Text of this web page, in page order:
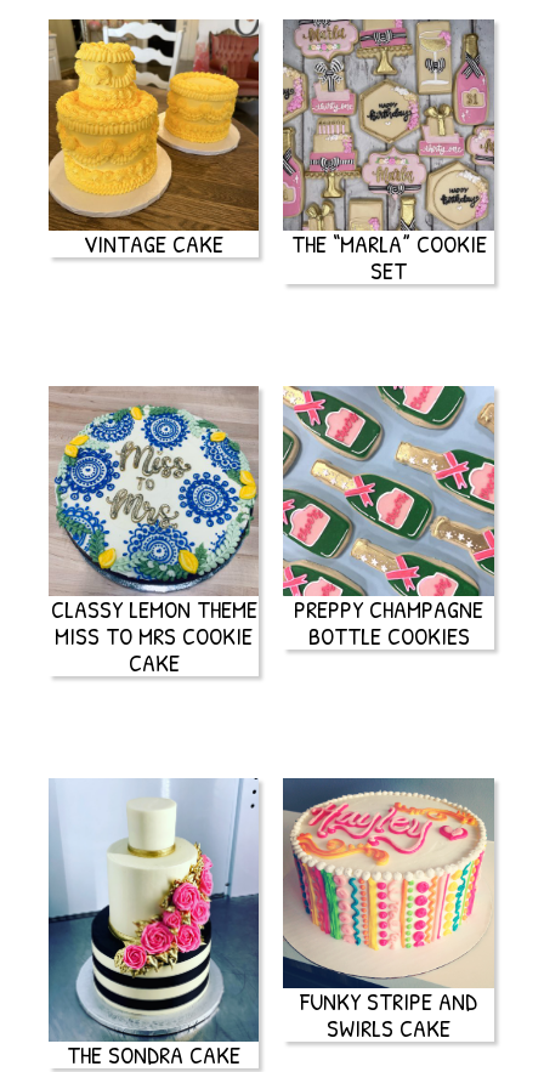
VINTAGE CAKE
THE “MARLA” COOKIE
SET
CLASSY LEMON THEME
MISS TO MRS COOKIE
CAKE
PREPPY CHAMPAGNE
BOTTLE COOKIES
THE SONDRA CAKE
FUNKY STRIPE AND
SWIRLS CAKE